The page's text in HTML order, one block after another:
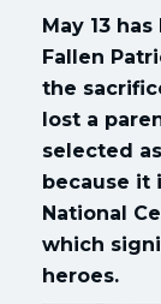
May 13
Fallen
the
lost a
selected
because it
National
which
heroes.